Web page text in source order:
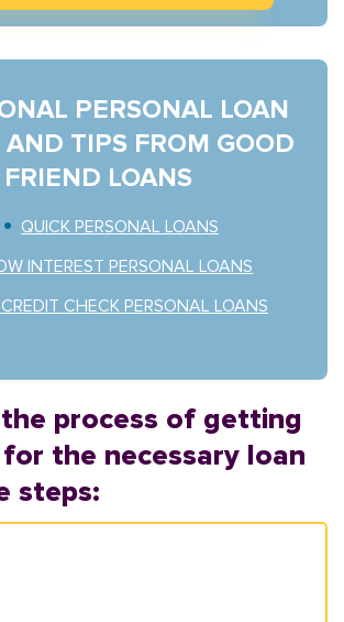
PERSONAL LOAN
AND TIPS FROM GOOD
FRIEND LOANS
QUICK PERSONAL LOANS
INTEREST PERSONAL LOANS
CHECK PERSONAL LOANS
process of getting
the necessary loan
steps: